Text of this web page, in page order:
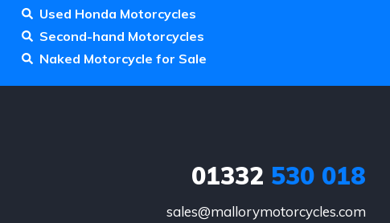
Used Honda Motorcycles
Second-hand Motorcycles
Naked Motorcycle for Sale
01332 530 018
sales@mallorymotorcycles.com